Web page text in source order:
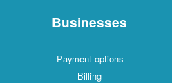
Businesses
Payment options
Billing